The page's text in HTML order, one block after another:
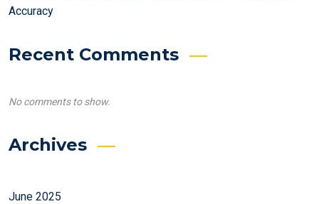
Accuracy
Recent Comments
No comments to show.
Archives
June 2025